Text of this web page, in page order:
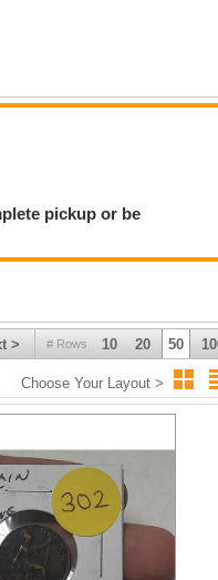
pickup or be
# Rows 10 20 50
>
Choose Your Layout >